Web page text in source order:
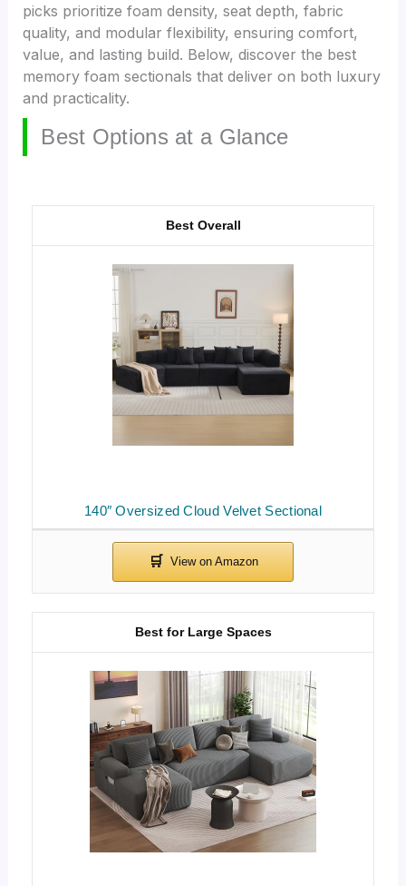
picks prioritize foam density, seat depth, fabric
quality, and modular flexibility, ensuring comfort,
value, and lasting build. Below, discover the best
memory foam sectionals that deliver on both luxury
and practicality.
Best Options at a Glance
140″ Oversized Cloud Velvet Sectional
Best Overall
Best for Large Spaces